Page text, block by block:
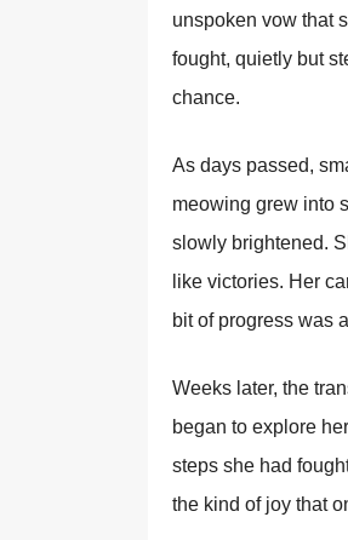
unspoken vow that
fought, quietly but
chance.
As days passed,
meowing grew into
slowly brightened.
like victories. Her
bit of progress was
Weeks later, the
began to explore
steps she had
the kind of joy that